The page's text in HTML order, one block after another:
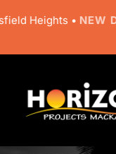
to
Heights •NEW